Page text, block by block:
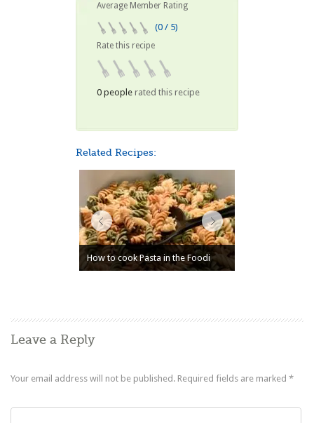
Average Member Rating
(0 / 5)
Rate this recipe
0 peoplerated this recipe
Related Recipes:
How to cook Pasta in the Foodi
Leave a Reply
Your email address will not be published. Required fields are marked*